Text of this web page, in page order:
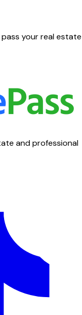
your real estate
and professional